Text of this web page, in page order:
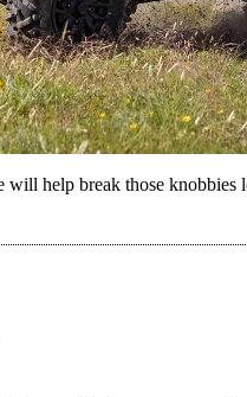
help break those